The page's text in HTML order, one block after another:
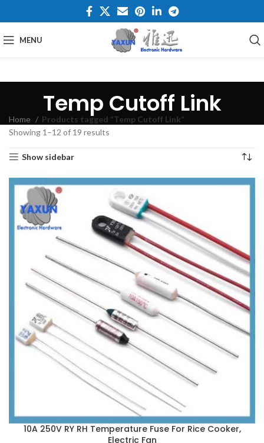
MENU
Temp Cutoff Link
Home
Products tagged “Temp Cutoff Link”
Showing 1–12 of 19 results
Show sidebar
10A 250V RY RH Temperature Fuse For Rice Cooker,
Electric Fan